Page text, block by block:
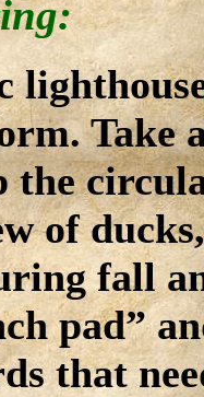
Take
the
of
fall
pad”
that